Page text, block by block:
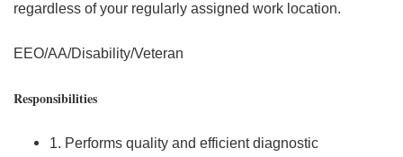
regardless of your regularly assigned work location.
EEO/AA/Disability/Veteran
Responsibilities
1. Performs quality and efficient diagnostic